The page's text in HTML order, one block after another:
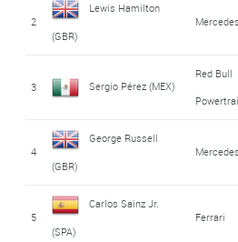
2
Lewis Hamilton
(GBR)
Mercedes
3 Sergio Pérez (MEX)
Red Bull
4
George Russell
(GBR)
Mercedes
5
Carlos Sainz Jr.
(SPA)
Ferrari